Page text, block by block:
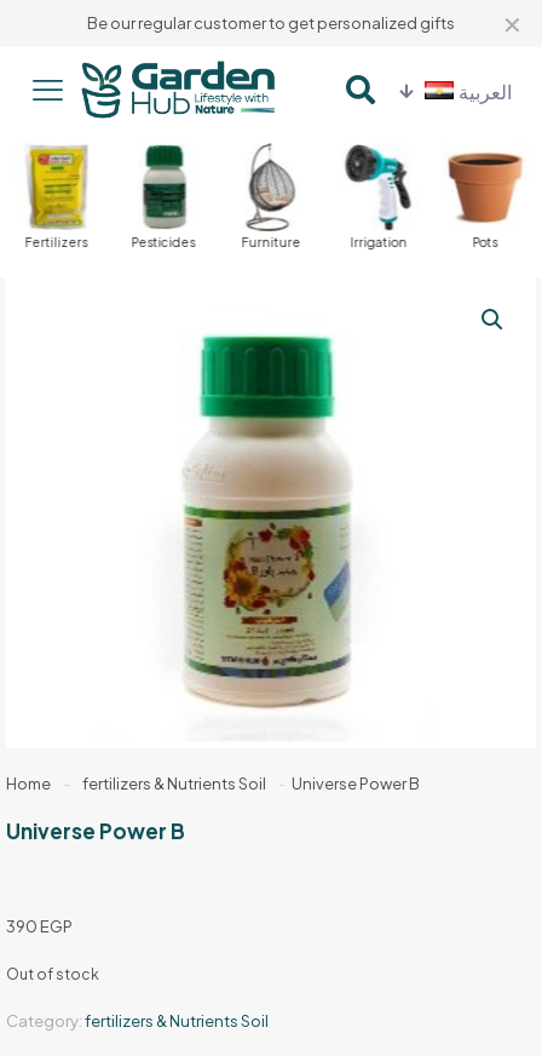
Be our regular customer to get personalized gifts ✕
العربية
Fertilizers Pesticides Furniture Irrigation Pots
Home - fertilizers & Nutrients Soil - Universe Power B
Universe Power B
390 EGP
Out of stock
Category:fertilizers & Nutrients Soil